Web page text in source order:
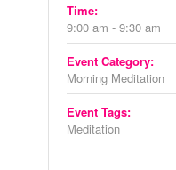
Time:
9:00 am - 9:30 am
Event Category:
Morning Meditation
Event Tags:
Meditation